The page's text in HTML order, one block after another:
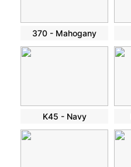
370 - Mahogany
K45 - Navy